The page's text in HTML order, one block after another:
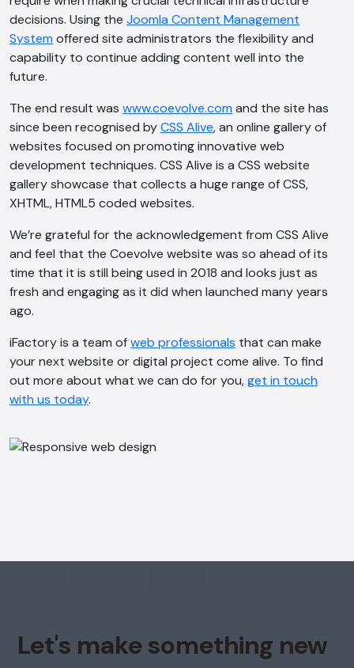
decisions. Using the Joomla Content Management
System offered site administrators the flexibility and
capability to continue adding content well into the
future.
The end result was www.coevolve.com and the site has
since been recognised byCSS Alive, an online gallery of
websites focused on promoting innovative web
development techniques. CSS Alive is a CSS website
gallery showcase that collects a huge range of CSS,
XHTML, HTML5 coded websites.
We’re grateful for the acknowledgement from CSS Alive
and feel that the Coevolve website was so ahead of its
time that it is still being used in 2018 and looks just as
fresh and engaging as it did when launched many years
ago.
iFactory is a team ofweb professionals that can make
your next website or digital project come alive. To find
out more about what we can do for you,get in touch
with us today.
Let's make something new
AI Chatbot
Voice narration